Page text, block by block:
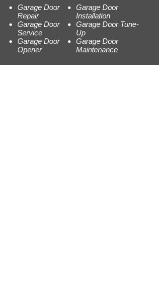
Garage Door
Repair
Garage Door
Service
Garage Door
Opener
Garage Door
Installation
Garage Door Tune-
Up
Garage Door
Maintenance